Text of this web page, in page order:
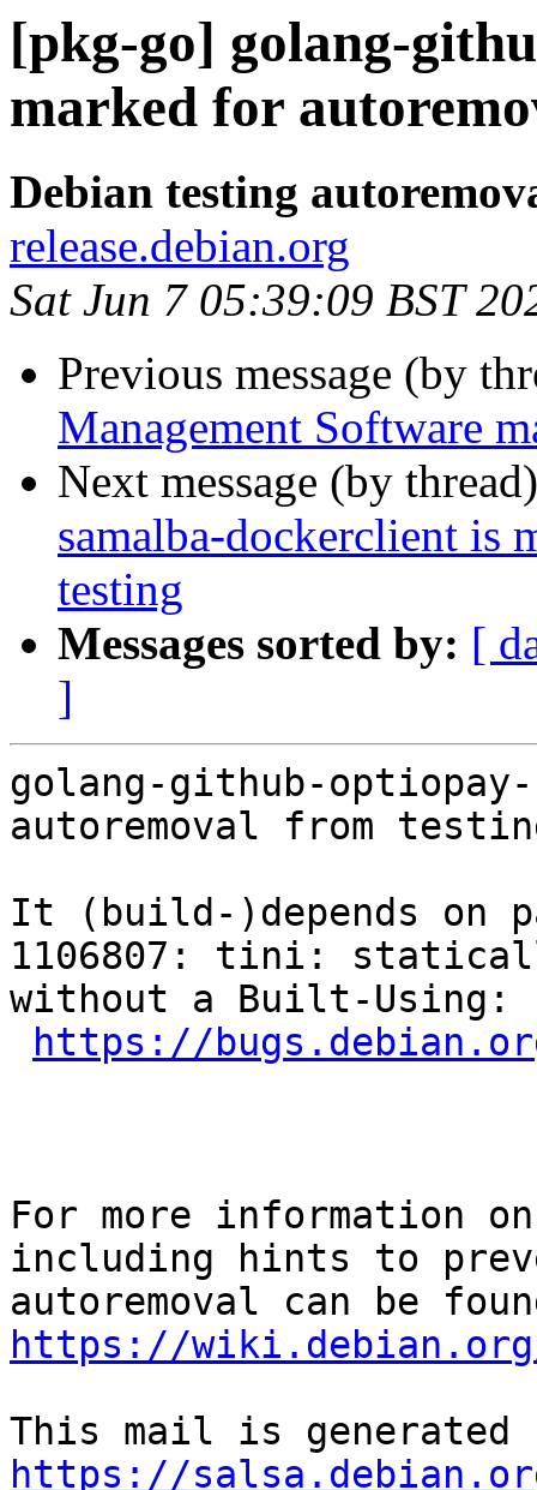
[pkg-go] golang-
marked for
Debian testing
release.debian.org
Sat Jun 7 05:39:09 BST
Previous message (by
Management Software
Next message (by
samalba-dockerclient is
testing
Messages sorted by: [
]
golang-github-
autoremoval from
It (build-)depends on
1106807: tini:
without a Built-
https://
For more information
including hints to
https://wiki.debian.org/
https://